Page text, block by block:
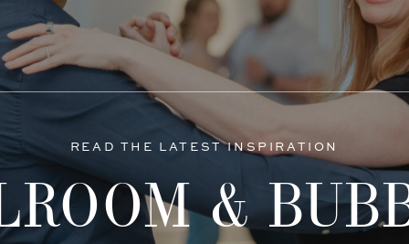
&
READ THE LATEST INSPIRATION